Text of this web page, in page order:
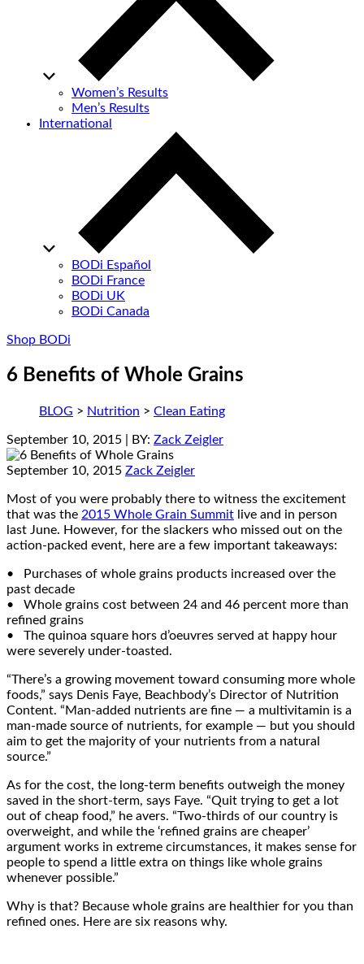
Women’s Results
Men’s Results
International
BODi Español
BODi France
BODi UK
BODi Canada
Shop BODi
6 Benefits of Whole Grains
BLOG > Nutrition > Clean Eating
September 10, 2015 | BY: Zack Zeigler
September 10, 2015 Zack Zeigler
Most of you were probably there to witness the excitement
that was the 2015 Whole Grain Summit live and in person
last June. However, for the slackers who missed out on the
action-packed event, here are a few important takeaways:
• Purchases of whole grains products increased over the
past decade
• Whole grains cost between 24 and 46 percent more than
refined grains
• The quinoa square hors d’oeuvres served at happy hour
were severely under-toasted.
“There’s a growing movement toward consuming more whole
foods,” says Denis Faye, Beachbody’s Director of Nutrition
Content. “Man-added nutrients are fine — a multivitamin is a
man-made source of nutrients, for example — but you should
aim to get the majority of your nutrients from a natural
source.”
As for the cost, the long-term benefits outweigh the money
saved in the short-term, says Faye. “Quit trying to get a lot
out of cheap food,” he avers. “Two-thirds of our country is
overweight, and while the ‘refined grains are cheaper’
argument works in extreme circumstances, it makes sense for
people to spend a little extra on things like whole grains
whenever possible.”
Why is that? Because whole grains are healthier for you than
refined ones. Here are six reasons why.